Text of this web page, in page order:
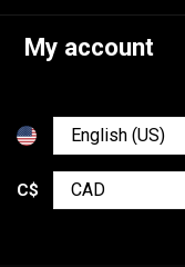
My account
C$